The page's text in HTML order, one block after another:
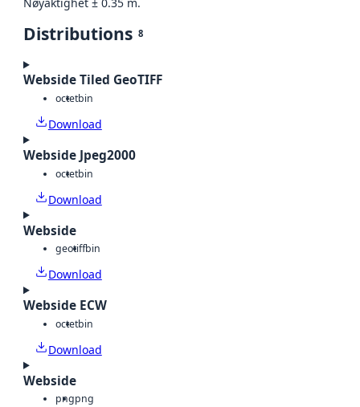
Nøyaktighet ± 0.35 m.
Distributions 8
Webside Tiled GeoTIFF
octetbin
Download
Webside Jpeg2000
octetbin
Download
Webside
geotiffbin
Download
Webside ECW
octetbin
Download
Webside
pngpng